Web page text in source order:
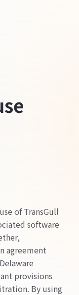
of TransGull
software
agreement
provisions
By using